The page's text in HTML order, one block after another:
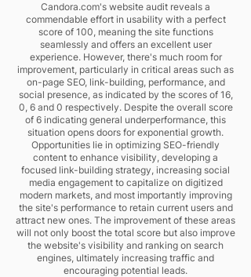
Candora.com's website audit reveals a
commendable effort in usability with a perfect
score of 100, meaning the site functions
seamlessly and offers an excellent user
experience. However, there's much room for
improvement, particularly in critical areas such as
on-page SEO, link-building, performance, and
social presence, as indicated by the scores of 16,
0, 6 and 0 respectively. Despite the overall score
of 6 indicating general underperformance, this
situation opens doors for exponential growth.
Opportunities lie in optimizing SEO-friendly
content to enhance visibility, developing a
focused link-building strategy, increasing social
media engagement to capitalize on digitized
modern markets, and most importantly improving
the site's performance to retain current users and
attract new ones. The improvement of these areas
will not only boost the total score but also improve
the website's visibility and ranking on search
engines, ultimately increasing traffic and
encouraging potential leads.